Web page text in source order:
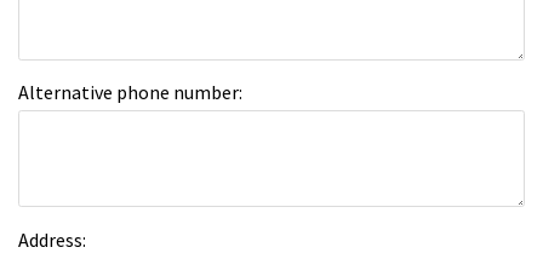
Alternative phone number:
Address: